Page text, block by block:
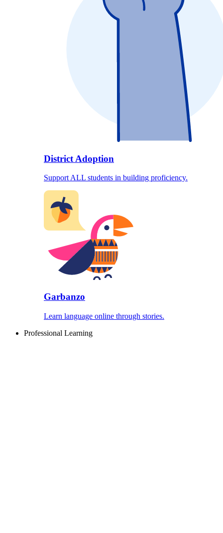
District Adoption
Support ALL students in building proficiency.
Garbanzo
Learn language online through stories.
Professional Learning